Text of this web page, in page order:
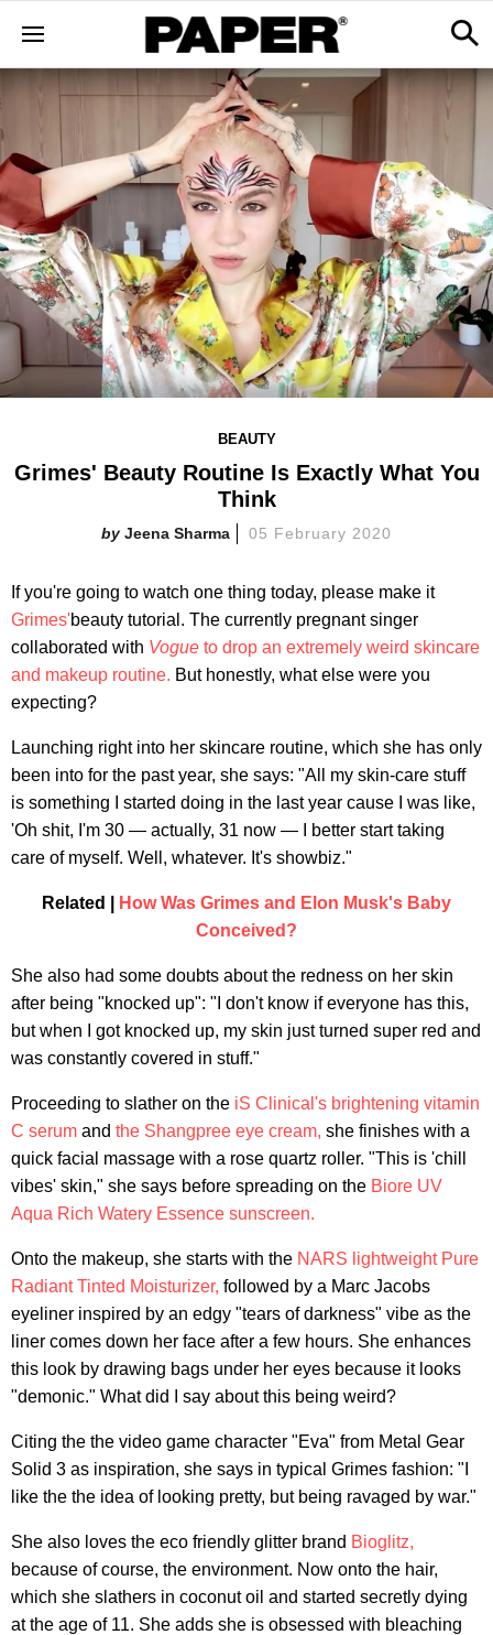
BEAUTY
Grimes' Beauty Routine Is Exactly What You
Think
Jeena Sharma 05 February 2020
If you're going to watch one thing today, please make it
Grimes'beauty tutorial. The currently pregnant singer
collaborated with Vogue to drop an extremely weird skincare
and makeup routine. But honestly, what else were you
expecting?
Launching right into her skincare routine, which she has only
been into for the past year, she says: "All my skin-care stuff
is something I started doing in the last year cause I was like,
'Oh shit, I'm 30 — actually, 31 now — I better start taking
care of myself. Well, whatever. It's showbiz."
Related |
How Was Grimes and Elon Musk's Baby
Conceived?
She also had some doubts about the redness on her skin
after being "knocked up": "I don't know if everyone has this,
but when I got knocked up, my skin just turned super red and
was constantly covered in stuff."
Proceeding to slather on the iS Clinical's brightening vitamin
C serum and the Shangpree eye cream, she finishes with a
quick facial massage with a rose quartz roller. "This is 'chill
vibes' skin," she says before spreading on the Biore UV
Aqua Rich Watery Essence sunscreen.
Onto the makeup, she starts with the NARS lightweight Pure
Radiant Tinted Moisturizer, followed by a Marc Jacobs
eyeliner inspired by an edgy "tears of darkness" vibe as the
liner comes down her face after a few hours. She enhances
this look by drawing bags under her eyes because it looks
"demonic." What did I say about this being weird?
Citing the the video game character "Eva" from Metal Gear
Solid 3 as inspiration, she says in typical Grimes fashion: "I
like the the idea of looking pretty, but being ravaged by war."
She also loves the eco friendly glitter brand Bioglitz,
because of course, the environment. Now onto the hair,
which she slathers in coconut oil and started secretly dying
at the age of 11. She adds she is obsessed with bleaching